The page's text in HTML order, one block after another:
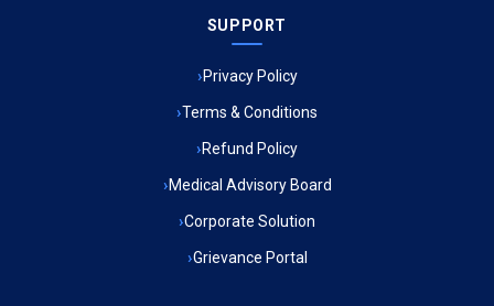
Ambulance Service in Meena Market, Lucknow
Ambulance Service in Ambedkar Nagar, Lucknow
Ambulance Service in Mohan Ganj, Lucknow
SUPPORT
Privacy Policy
Terms & Conditions
Refund Policy
Medical Advisory Board
Corporate Solution
Grievance Portal